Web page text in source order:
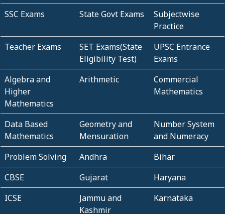
SSC Exams State Govt Exams
Subjectwise
Practice
Teacher Exams
SET Exams(State
Eligibility Test)
UPSC Entrance
Exams
Algebra and
Higher
Mathematics
Arithmetic
Commercial
Mathematics
Data Based
Mathematics
Geometry and
Mensuration
Number System
and Numeracy
Problem Solving
Andhra
Bihar
CBSE
Gujarat
Haryana
ICSE
Jammu and
Kashmir
Karnataka